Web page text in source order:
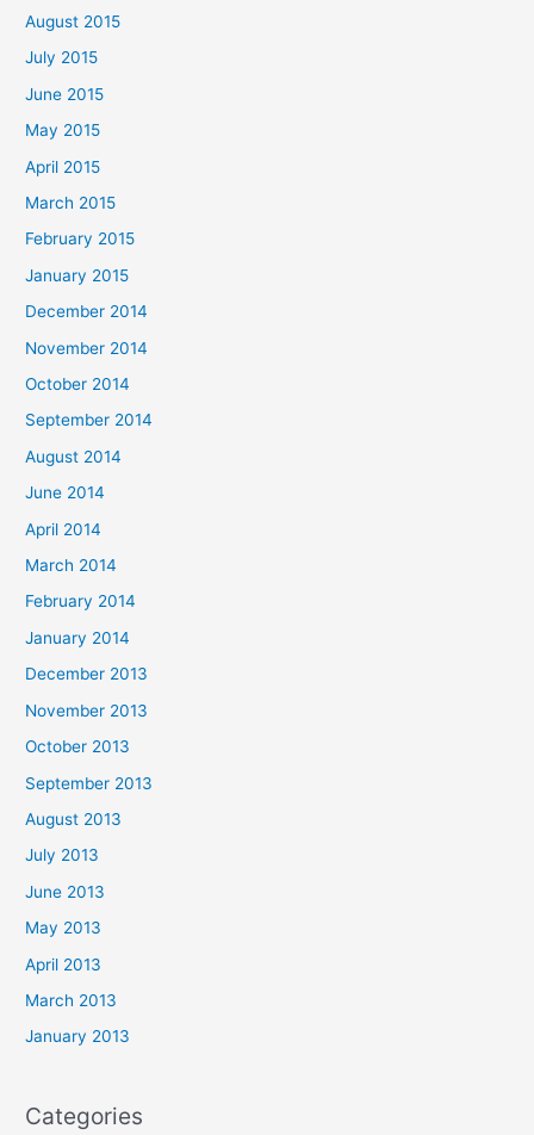
August 2015
July 2015
June 2015
May 2015
April 2015
March 2015
February 2015
January 2015
December 2014
November 2014
October 2014
September 2014
August 2014
June 2014
April 2014
March 2014
February 2014
January 2014
December 2013
November 2013
October 2013
September 2013
August 2013
July 2013
June 2013
May 2013
April 2013
March 2013
January 2013
Categories